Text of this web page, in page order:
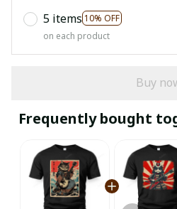
5 items 10% OFF
on each product
Buy
Frequently bought